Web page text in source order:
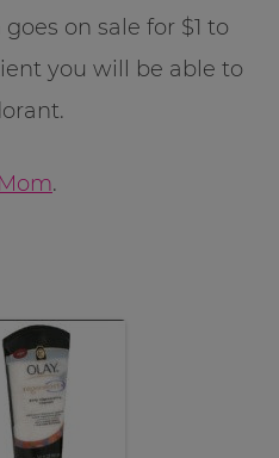
on sale for $1 to
you will be able to
.